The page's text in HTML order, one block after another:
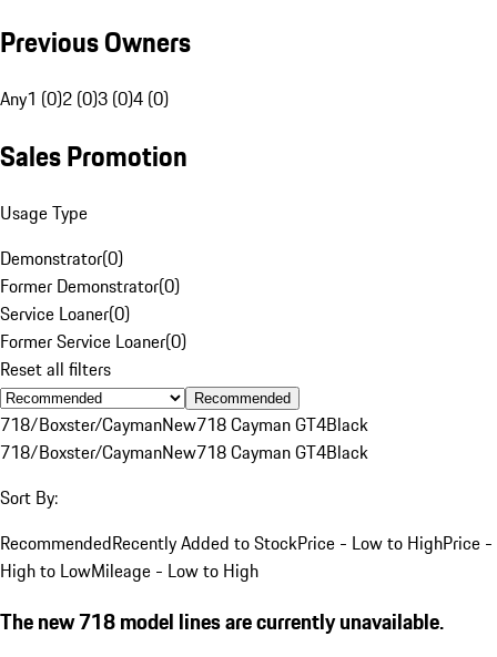
Previous Owners
Any1 (0)2 (0)3 (0)4 (0)
Sales Promotion
Usage Type
Demonstrator(0)
Former Demonstrator(0)
Service Loaner(0)
Former Service Loaner(0)
Reset all filters
Recommended
718/Boxster/CaymanNew718 Cayman GT4Black
718/Boxster/CaymanNew718 Cayman GT4Black
Sort By:
RecommendedRecently Added to StockPrice - Low to HighPrice -
High to LowMileage - Low to High
The new 718 model lines are currently unavailable.